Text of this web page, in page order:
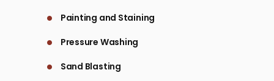
Painting and Staining
Pressure Washing
Sand Blasting